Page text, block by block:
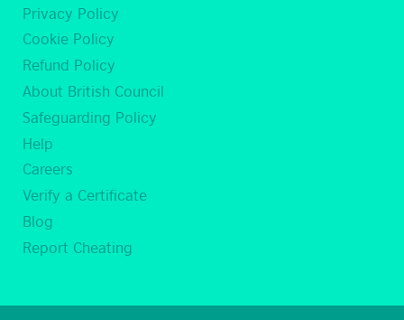
Privacy Policy
Cookie Policy
Refund Policy
About British Council
Safeguarding Policy
Help
Careers
Verify a Certificate
Blog
Report Cheating